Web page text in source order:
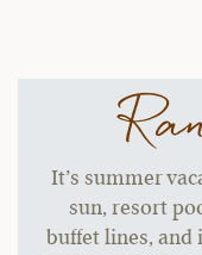
It’s summer
sun, resort
buffet lines,